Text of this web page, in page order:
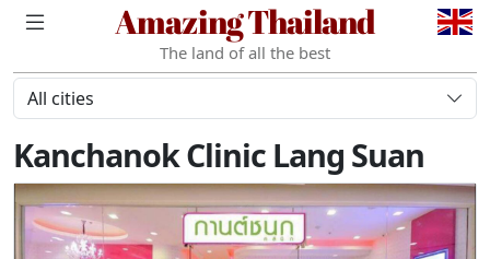
Amazing Thailand
The land of all the best
All cities
Kanchanok Clinic Lang Suan